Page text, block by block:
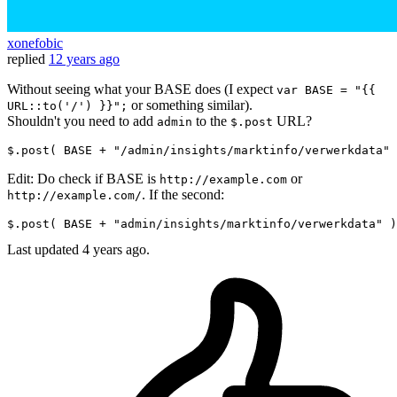
xonefobic
replied 12 years ago
Without seeing what your BASE does (I expect var BASE = "{{
URL::to('/') }}"; or something similar).
Shouldn't you need to add admin to the $.post URL?
$.post( BASE + "/admin/insights/marktinfo/verwerkdata"
Edit: Do check if BASE is http://example.com or
http://example.com/. If the second:
$.post( BASE + "admin/insights/marktinfo/verwerkdata"
Last updated 4 years ago.